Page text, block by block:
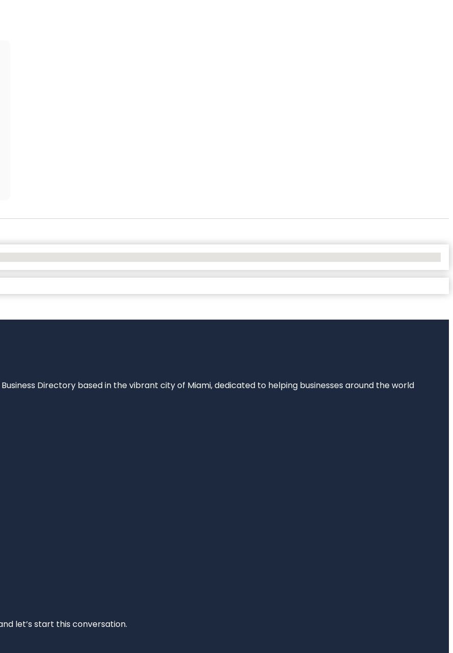
Directory based in the vibrant city of Miami, dedicated to helping businesses around the world
let’s start this conversation.